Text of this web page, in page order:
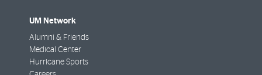
UM Network
Alumni & Friends
Medical Center
Hurricane Sports